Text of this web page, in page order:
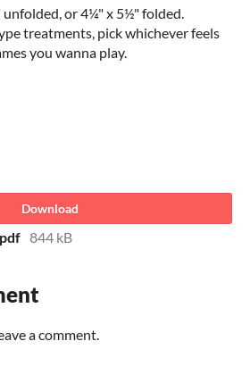
unfolded, or 4¼" x 5½" folded.
treatments, pick whichever feels
you wanna play.
Download
844 kB
a comment.